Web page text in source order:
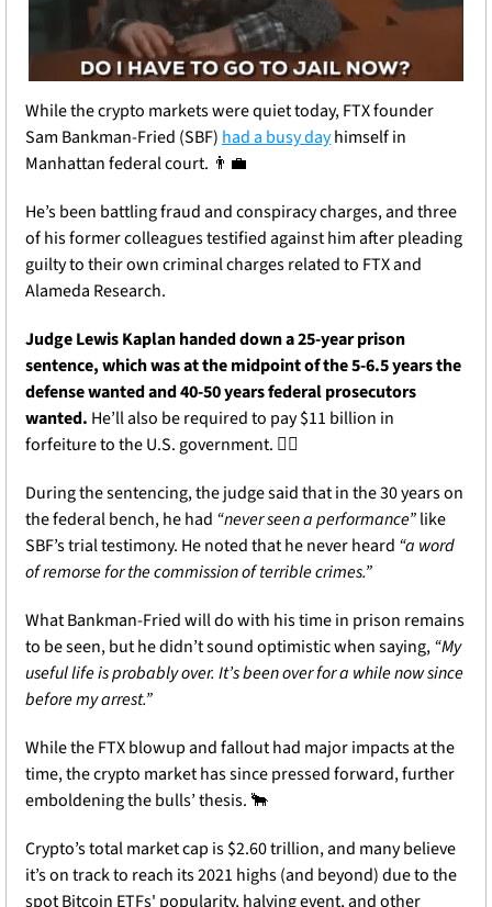
While the crypto markets were quiet today, FTX founder
Sam Bankman-Fried (SBF) had a busy day himself in
Manhattan federal court. 👨‍💼
He’s been battling fraud and conspiracy charges, and three
of his former colleagues testified against him after pleading
guilty to their own criminal charges related to FTX and
Alameda Research.
Judge Lewis Kaplan handed down a 25-year prison
sentence, which was at the midpoint of the 5-6.5 years the
defense wanted and 40-50 years federal prosecutors
wanted. He’ll also be required to pay $11 billion in
forfeiture to the U.S. government. 🧑‍⚖️
During the sentencing, the judge said that in the 30 years on
the federal bench, he had “never seen a performance” like
SBF’s trial testimony. He noted that he never heard “a word
of remorse for the commission of terrible crimes.”
What Bankman-Fried will do with his time in prison remains
to be seen, but he didn’t sound optimistic when saying, “My
useful life is probably over. It’s been over for a while now since
before my arrest.”
While the FTX blowup and fallout had major impacts at the
time, the crypto market has since pressed forward, further
emboldening the bulls’ thesis. 🐂
Crypto’s total market cap is $2.60 trillion, and many believe
it’s on track to reach its 2021 highs (and beyond) due to the
spot Bitcoin ETFs' popularity, halving event, and other